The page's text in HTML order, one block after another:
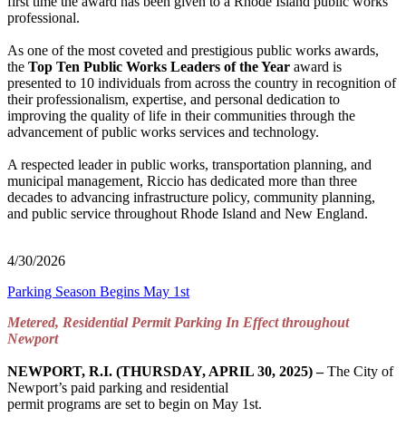
professional.
As one of the most coveted and prestigious public works awards,
the Top Ten Public Works Leaders of the Year award is
presented to 10 individuals from across the country in recognition of
their professionalism, expertise, and personal dedication to
improving the quality of life in their communities through the
advancement of public works services and technology.
A respected leader in public works, transportation planning, and
municipal management, Riccio has dedicated more than three
decades to advancing infrastructure policy, community planning,
and public service throughout Rhode Island and New England.
4/30/2026
Parking Season Begins May 1st
Metered, Residential Permit Parking In Effect throughout
Newport
NEWPORT, R.I. (THURSDAY, APRIL 30, 2025) –The City of
Newport’s paid parking and residential
permit programs are set to begin on May 1st.